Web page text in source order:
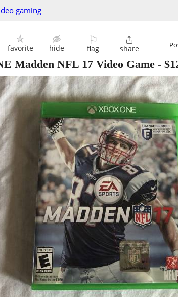
gaming
favorite hide
⚐
flag

share
Madden NFL 17 Video Game -